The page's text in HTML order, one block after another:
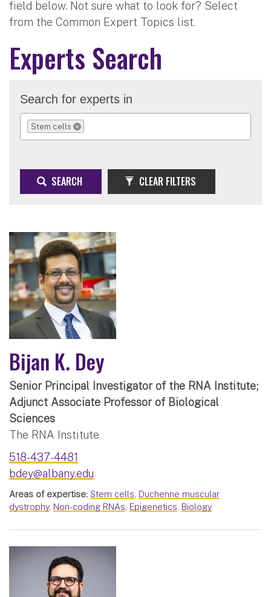
field below. Not sure what to look for? Select
from the Common Expert Topics list.
Experts Search
Search for experts in
Stem cells
REMOVE SELECTION
SEARCH CLEAR FILTERS
Bijan K. Dey
Senior Principal Investigator of the RNA Institute;
Adjunct Associate Professor of Biological
Sciences
The RNA Institute
518-437-4481
bdey@albany.edu
Areas of expertise: Stem cells, Duchenne muscular
dystrophy, Non-coding RNAs, Epigenetics, Biology